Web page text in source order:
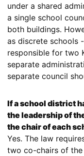
under a shared
a single school
both buildings.
as discrete schools
responsible for two
separate
separate council
If a school district
the leadership of
the chair of each
Yes. The law
two co-chairs of